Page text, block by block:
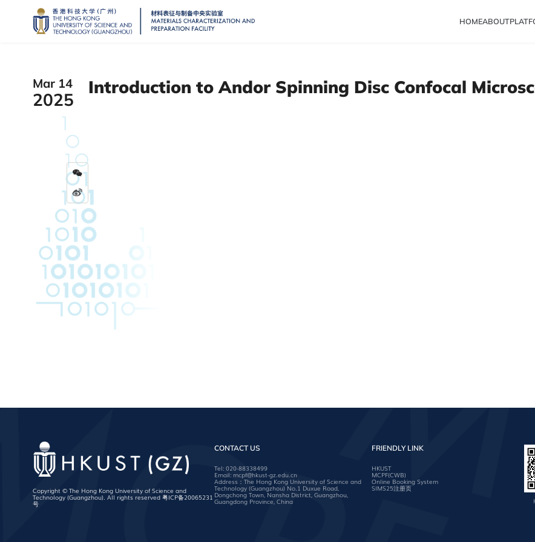
HOMEABOUT
Mar 14
2025
Introduction to Andor Spinning Disc Confocal
Copyright © The Hong Kong University of Science and
Technology (Guangzhou). All rights reserved 粤ICP备20065231
号
CONTACT US
Tel: 020-88338499
Email: mcpf@hkust-gz.edu.cn
Address：The Hong Kong University of Science and
Technology (Guangzhou) No.1 Duxue Road,
Dongchong Town, Nansha District, Guangzhou,
Guangdong Province, China
FRIENDLY LINK
HKUST
MCPF(CWB)
Online Booking System
SIMS25注册页